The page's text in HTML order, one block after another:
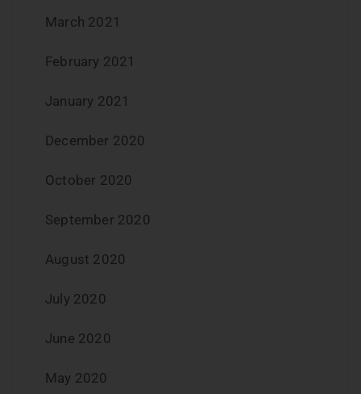
March 2021
February 2021
January 2021
December 2020
October 2020
September 2020
August 2020
July 2020
June 2020
May 2020